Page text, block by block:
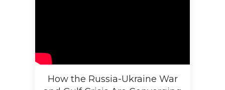
How the Russia-Ukraine War